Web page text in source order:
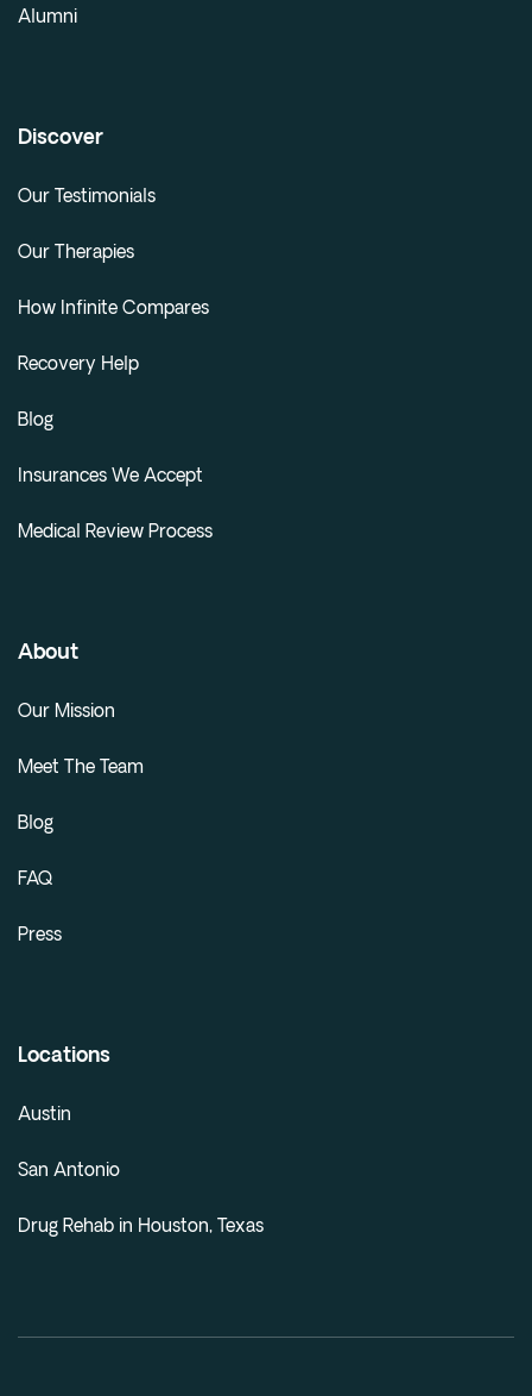
Alumni
Discover
Our Testimonials
Our Therapies
How Infinite Compares
Recovery Help
Blog
Insurances We Accept
Medical Review Process
About
Our Mission
Meet The Team
Blog
FAQ
Press
Locations
Austin
San Antonio
Drug Rehab in Houston, Texas